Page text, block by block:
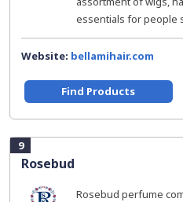
essentials for people
Website: bellamihair.com
Find Products
9
Rosebud
Rosebud perfume